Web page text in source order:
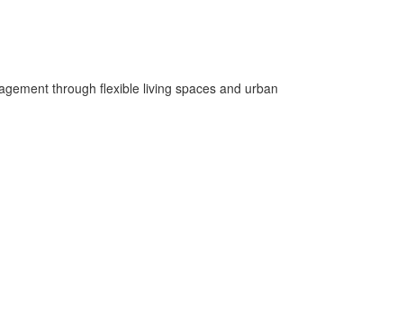
through flexible living spaces and urban